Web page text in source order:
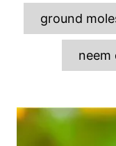
ground
neem
P